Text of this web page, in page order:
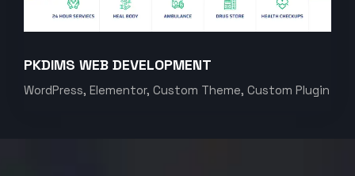
PKDIMS WEB DEVELOPMENT
WordPress, Elementor, Custom Theme, Custom Plugin